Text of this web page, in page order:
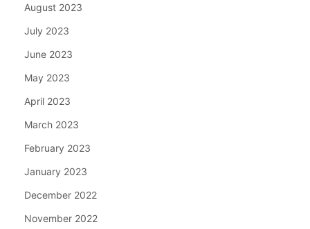
August 2023
July 2023
June 2023
May 2023
April 2023
March 2023
February 2023
January 2023
December 2022
November 2022